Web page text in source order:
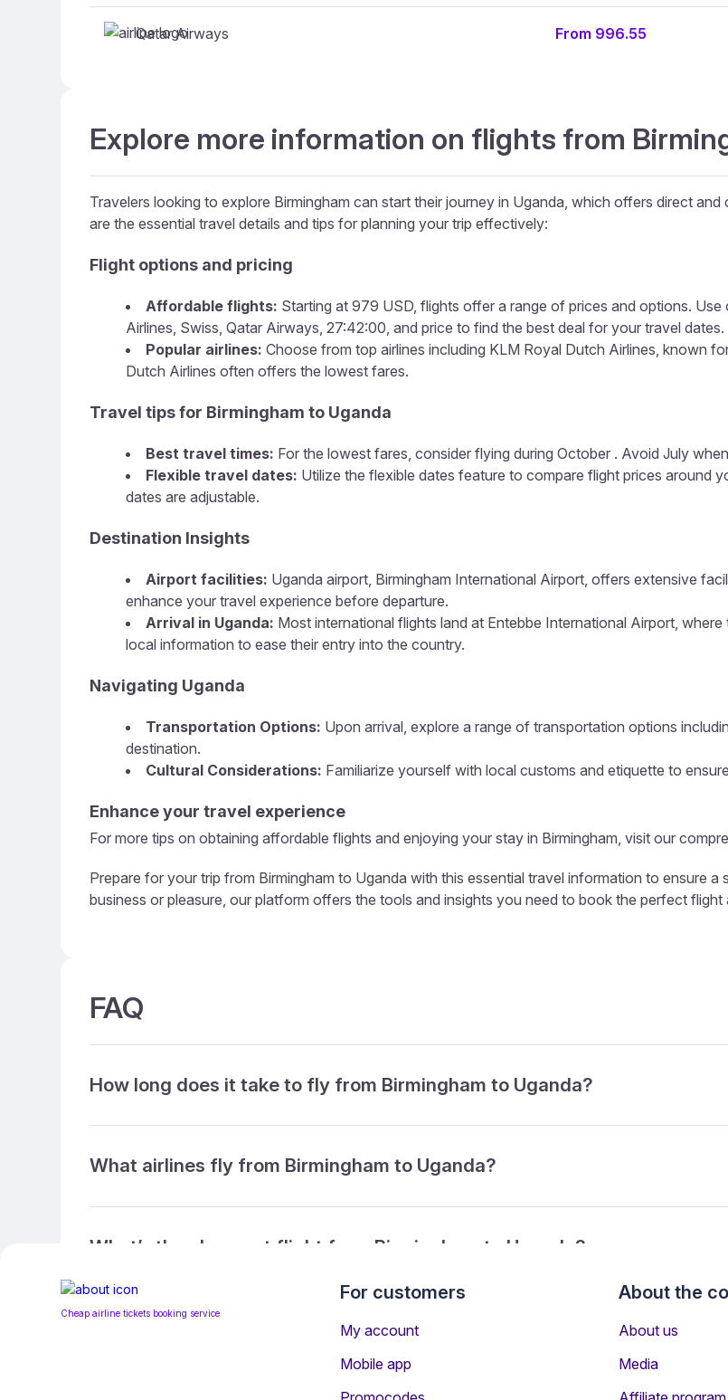
Qatar Airways From 996.55
Explore more information on flights from
Travelers looking to explore Birmingham can start their journey in Uganda, which offers direct
are the essential travel details and tips for planning your trip effectively:
Flight options and pricing
Affordable flights: Starting at 979 USD, flights offer a range of prices and options.
Airlines, Swiss, Qatar Airways, 27:42:00, and price to find the best deal for your travel dates.
Popular airlines: Choose from top airlines including KLM Royal Dutch Airlines, known
Dutch Airlines often offers the lowest fares.
Travel tips for Birmingham to Uganda
Best travel times: For the lowest fares, consider flying during October . Avoid July
Flexible travel dates: Utilize the flexible dates feature to compare flight prices around
dates are adjustable.
Destination Insights
Airport facilities: Uganda airport, Birmingham International Airport, offers extensive
enhance your travel experience before departure.
Arrival in Uganda: Most international flights land at Entebbe International Airport,
local information to ease their entry into the country.
Navigating Uganda
Transportation Options: Upon arrival, explore a range of transportation options
destination.
Cultural Considerations: Familiarize yourself with local customs and etiquette to
Enhance your travel experience
For more tips on obtaining affordable flights and enjoying your stay in Birmingham, visit our
Prepare for your trip from Birmingham to Uganda with this essential travel information to ensure
business or pleasure, our platform offers the tools and insights you need to book the perfect
FAQ
How long does it take to fly from Birmingham to Uganda?
What airlines fly from Birmingham to Uganda?
What’s the cheapest flight from Birmingham to Uganda?
What’s the cheapest direct flight from Birmingham to Uganda?
Cheap airline tickets booking service
For customers
My account
Mobile app
About the
About us
Media